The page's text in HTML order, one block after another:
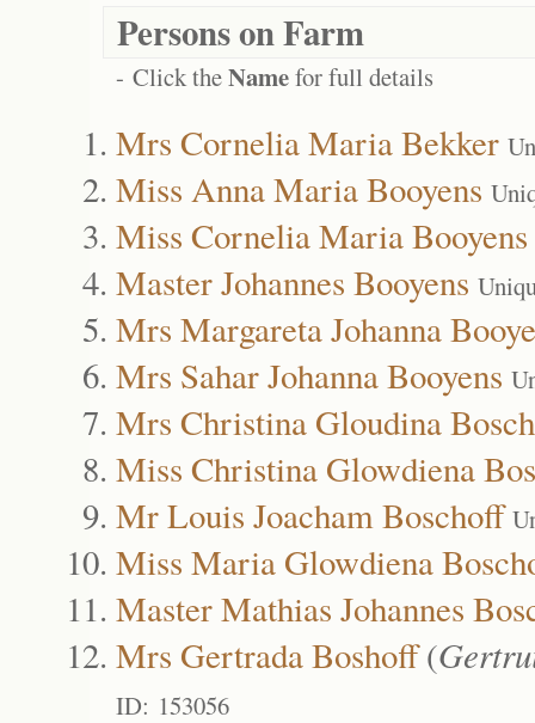
Persons on Farm
- Click theNamefor full details
Mrs Cornelia Maria Bekker
Miss Anna Maria Booyens
Miss Cornelia Maria Booyens
Master Johannes Booyens
Mrs Margareta Johanna
Mrs Sahar Johanna Booyens
Mrs Christina Gloudina
Miss Christina Glowdiena
Mr Louis Joacham Boschoff
Miss Maria Glowdiena
Master Mathias Johannes
Mrs Gertrada Boshoff(
ID: 153056